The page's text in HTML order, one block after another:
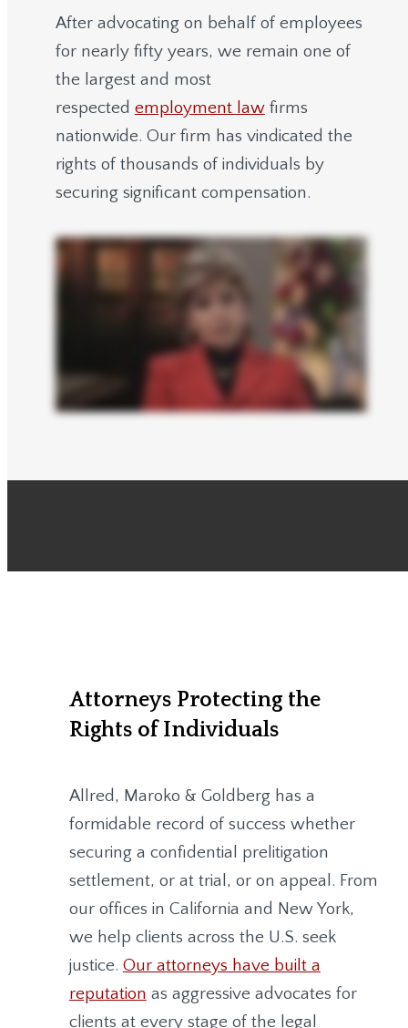
After advocating on behalf of employees
for nearly fifty years, we remain one of
the largest and most
respected employment lawfirms
nationwide. Our firm has vindicated the
rights of thousands of individuals by
securing significant compensation.
Attorneys Protecting the
Rights of Individuals
Allred, Maroko & Goldberghas a
formidable record of success whether
securing a confidential prelitigation
settlement, or at trial, or on appeal. From
our offices in California and New York,
we help clients across the U.S. seek
justice. Our attorneys have built a
reputation as aggressive advocates for
clients at every stage of the legal